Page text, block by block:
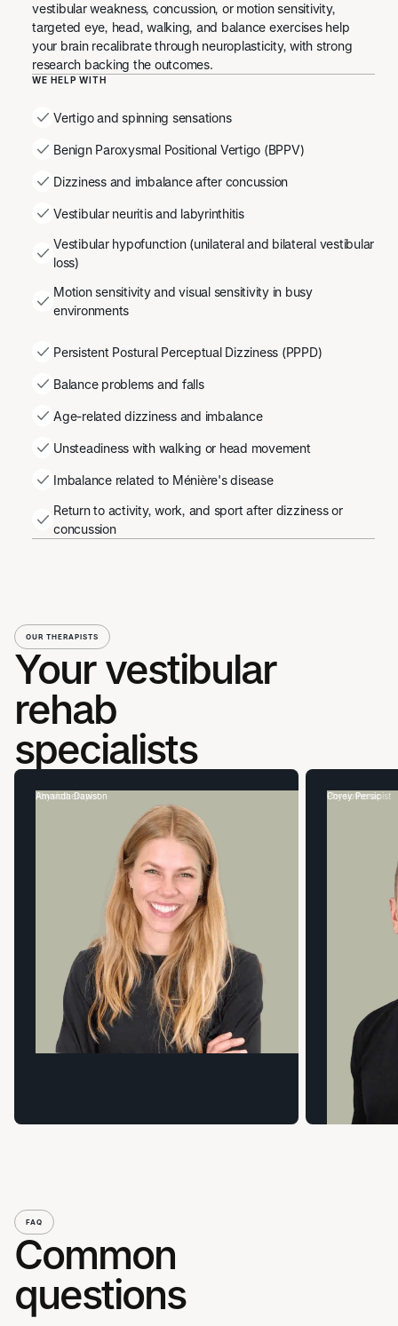
vestibular weakness, concussion, or motion sensitivity,
targeted eye, head, walking, and balance exercises help
your brain recalibrate through neuroplasticity, with strong
research backing the outcomes.
WE HELP WITH
Vertigo and spinning sensations
Benign Paroxysmal Positional Vertigo (BPPV)
Dizziness and imbalance after concussion
Vestibular neuritis and labyrinthitis
Vestibular hypofunction (unilateral and bilateral vestibular
loss)
Motion sensitivity and visual sensitivity in busy
environments
Persistent Postural Perceptual Dizziness (PPPD)
Balance problems and falls
Age-related dizziness and imbalance
Unsteadiness with walking or head movement
Imbalance related to Ménière's disease
Return to activity, work, and sport after dizziness or
concussion
OUR THERAPISTS
Your vestibular
rehab
specialists
Amanda Dawson
Physiotherapist Corey Persic
Physiotherapist
FAQ
Common
questions